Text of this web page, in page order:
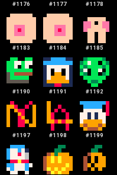
#1176 #1177 #1178
#1183 #1184 #1185
#1190 #1191 #1192
#1197 #1198 #1199